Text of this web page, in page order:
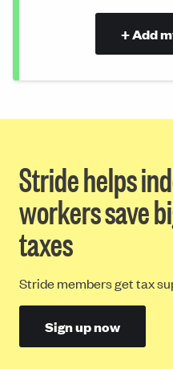
+ Add
Stride helps
workers save
taxes
Stride members get tax
Sign up now